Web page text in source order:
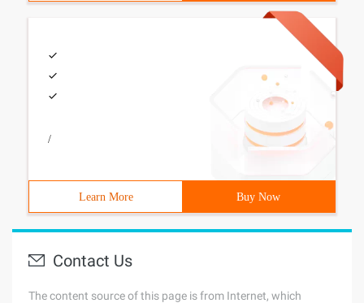
/
Learn More Buy Now
Contact Us
The content source of this page is from Internet, which